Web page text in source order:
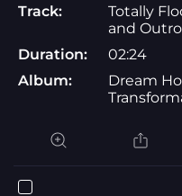
Track:
Totally
and Outro
Duration:
02:24
Album:
Dream